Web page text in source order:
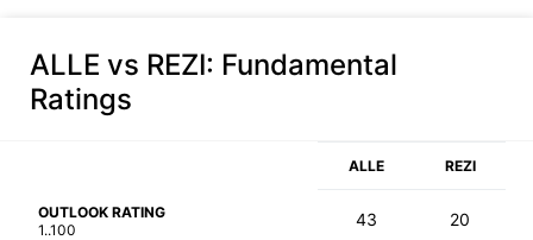
ALLE vs REZI: Fundamental
Ratings
ALLE REZI
OUTLOOK RATING
1..100
43 20